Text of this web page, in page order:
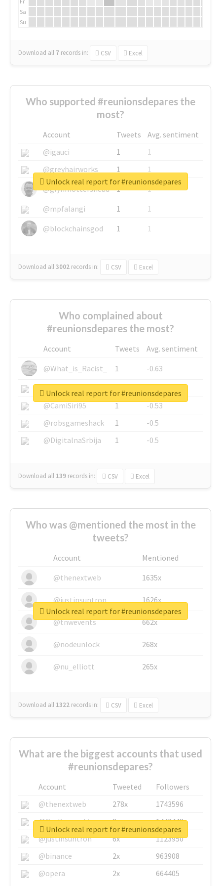
Sa
Su
Download all 7 records in: CSV Excel
Who supported #reunionsdepares the
most?
Account Tweets
Avg. sentiment
@igauci
1
1
@greyhairworks
1
1
@glynmottershead
1
1
@mpfalangi
1
1
@blockchainsgod
1 1
Download all3002 records in: CSV Excel
Unlock real report for #reunionsdepares
Who complained about
#reunionsdepares the most?
Account Tweets
Avg. sentiment
@What_is_Racist_
1
-0.63
@SkateChart
1
-0.6
@CamiSiri95
1
-0.53
@robsgameshack
1
-0.5
@DigitalnaSrbija
1 -0.5
Download all 139 records in: CSV Excel
Unlock real report for #reunionsdepares
Who was @mentioned the most in the
tweets?
Account
Mentioned
@thenextweb
1635x
@justinsuntron 1626x
@tnwevents 662x
@nodeunlock 268x
@nu_elliott 265x
Download all 1322 records in: CSV Excel
Unlock real report for #reunionsdepares
What are the biggest accounts that used
#reunionsdepares?
Account Tweeted
Followers
@thenextweb
278x
1743596
@GuyKawasaki
8x
1440448
@justinsuntron
6x
1123950
@binance
2x
963908
@opera
2x 664405
Unlock real report for #reunionsdepares